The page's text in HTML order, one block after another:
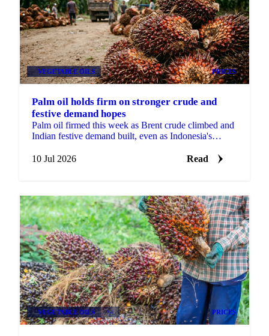
VEGETABLE OILS PRICES
Palm oil holds firm on stronger crude and
festive demand hopes
Palm oil firmed this week as Brent crude climbed and
Indian festive demand built, even as Indonesia's
10 Jul 2026
Read
VEGETABLE OILS +4 PRICES